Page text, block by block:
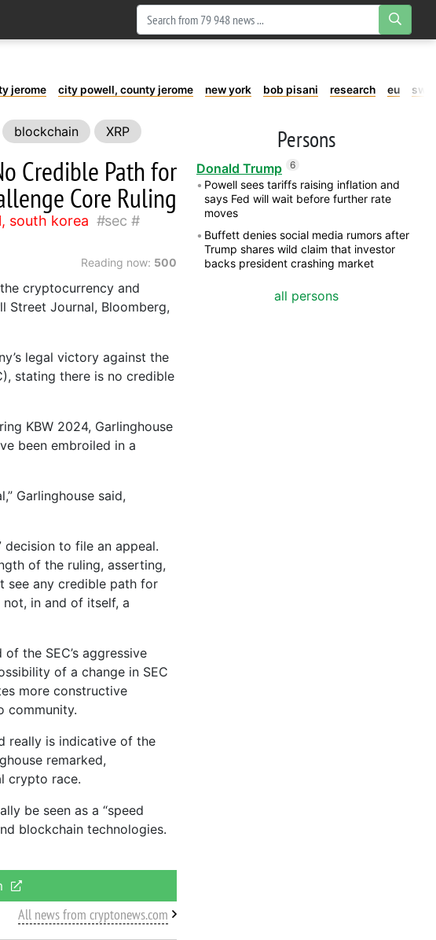
jerome city powell, county jerome new york bob pisani research eu
blockchain
XRP
Credible Path for
Core Ruling
south korea
sec
Reading now: 500
cryptocurrency and
Street Journal, Bloomberg,
legal victory against the
stating there is no credible
KBW 2024, Garlinghouse
been embroiled in a
Garlinghouse said,
decision to file an appeal.
of the ruling, asserting,
see any credible path for
in and of itself, a
the SEC’s aggressive
of a change in SEC
more constructive
community.
really is indicative of the
remarked,
crypto race.
be seen as a “speed
blockchain technologies.
All news from cryptonews.com
Persons
Donald Trump 6
Powell sees tariffs raising inflation and
says Fed will wait before further rate
moves
Buffett denies social media rumors after
Trump shares wild claim that investor
backs president crashing market
all persons